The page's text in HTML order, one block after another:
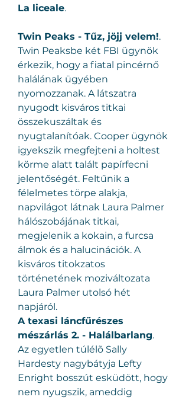
La liceale.
Twin Peaks - Tűz, jöjj velem!.
Twin Peaksbe két FBI ügynök
érkezik, hogy a fiatal pincérnő
halálának ügyében
nyomozzanak. A látszatra
nyugodt kisváros titkai
összekuszáltak és
nyugtalanítóak. Cooper ügynök
igyekszik megfejteni a holtest
körme alatt talált papírfecni
jelentőségét. Feltűnik a
félelmetes törpe alakja,
napvilágot látnak Laura Palmer
hálószobájának titkai,
megjelenik a kokain, a furcsa
álmok és a halucinációk. A
kisváros titokzatos
történetének moziváltozata
Laura Palmer utolsó hét
napjáról.
A texasi láncfűrészes
mészárlás 2. - Halálbarlang.
Az egyetlen túlélõ Sally
Hardesty nagybátyja Lefty
Enright bosszút esküdött, hogy
nem nyugszik, ameddig